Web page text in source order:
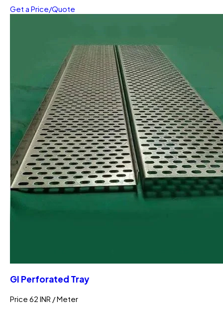
Get a Price/Quote
GI Perforated Tray
Price 62 INR /Meter